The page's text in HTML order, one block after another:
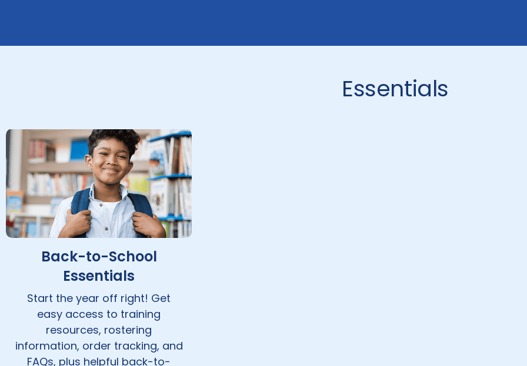
Essentials
Back-to-School
Essentials
Start the year off right! Get
easy access to training
resources, rostering
information, order tracking, and
FAQs, plus helpful back-to-